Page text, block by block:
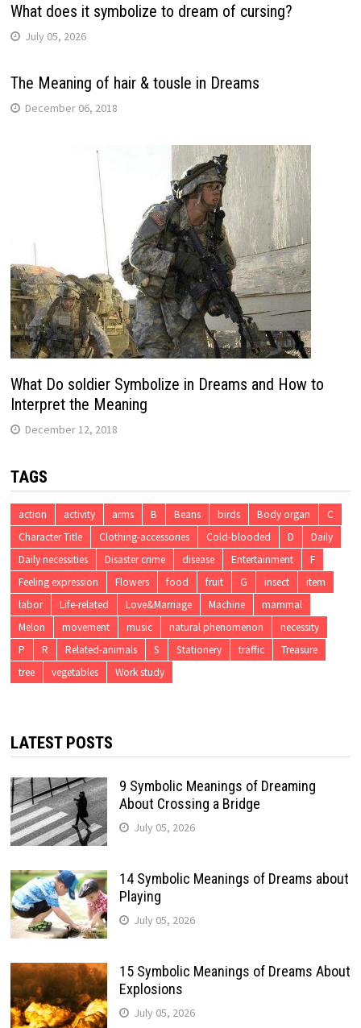
What does it symbolize to dream of cursing?
July 05, 2026
The Meaning of hair & tousle in Dreams
December 06, 2018
What Do soldier Symbolize in Dreams and How to
Interpret the Meaning
December 12, 2018
TAGS
action activity arms B Beans birds Body organ
C
Character Title
Clothing-accessories Cold-blooded D
Daily
Daily necessities
Disaster crime disease Entertainment
F
Feeling expression
Flowers food fruit G insect
item
labor
Life-related Love&Marriage Machine
mammal
Melon
movement music natural phenomenon
necessity
P
R Related-animals S Stationery traffic
Treasure
tree
vegetables Work study
LATEST POSTS
9 Symbolic Meanings of Dreaming
About Crossing a Bridge
July 05, 2026
14 Symbolic Meanings of Dreams about
Playing
July 05, 2026
15 Symbolic Meanings of Dreams About
Explosions
July 05, 2026